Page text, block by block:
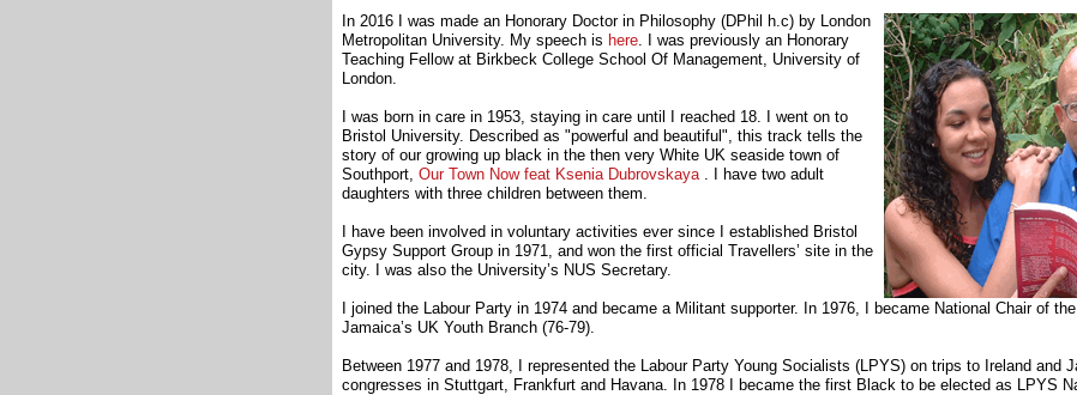
In 2016 I was made an Honorary Doctor in Philosophy (DPhil h.c) by London
Metropolitan University. My speech is here. I was previously an Honorary
Teaching Fellow at Birkbeck College School Of Management, University of
London.
I was born in care in 1953, staying in care until I reached 18. I went on to
Bristol University. Described as "powerful and beautiful", this track tells the
story of our growing up black in the then very White UK seaside town of
Southport, Our Town Now feat Ksenia Dubrovskaya.
I have two adult
daughters with three children between them.
I have been involved in voluntary activities ever since I established Bristol
Gypsy Support Group in 1971, and won the first official Travellers’ site in the
city. I was also the University’s NUS Secretary.
I joined the Labour Party in 1974 and became a Militant supporter. In 1976, I became National Chair of
Jamaica’s UK Youth Branch (76-79).
Between 1977 and 1978, I represented the Labour Party Young Socialists (LPYS) on trips to Ireland and
congresses in Stuttgart, Frankfurt and Havana. In 1978 I became the first Black to be elected as LPYS